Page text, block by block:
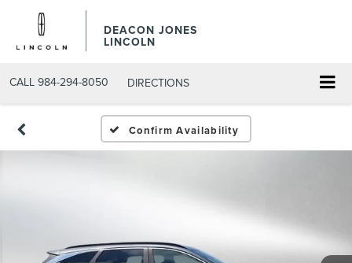
DEACON JONES
LINCOLN
CALL 984-294-8050 DIRECTIONS
Confirm Availability